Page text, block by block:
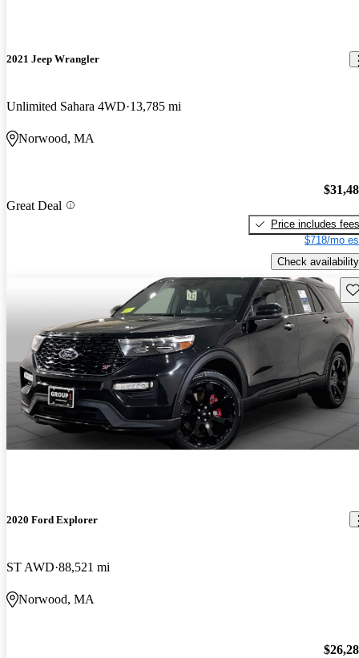
2021 Jeep Wrangler
Unlimited Sahara 4WD 13,785 mi
Norwood, MA
Great Deal
Price includes fees
$718/mo
Check availability
2020 Ford Explorer
ST AWD 88,521 mi
Norwood, MA